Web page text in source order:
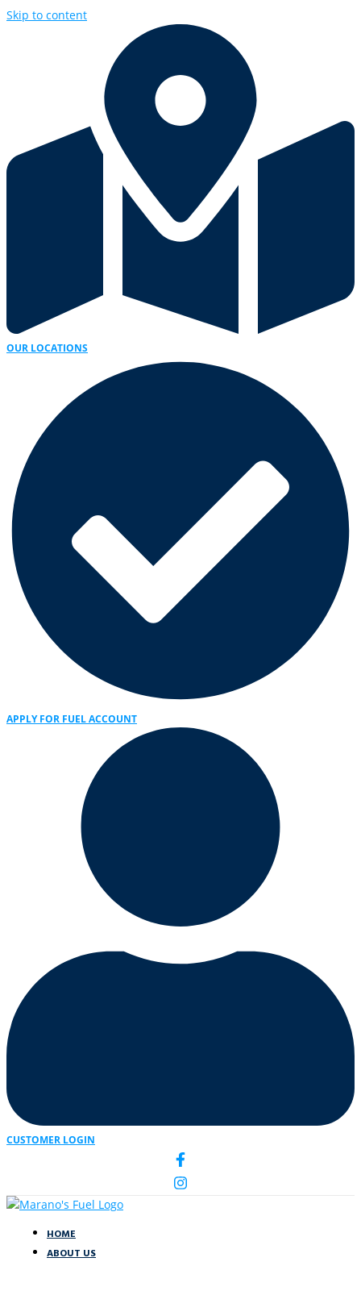
Skip to content
OUR LOCATIONS
APPLY FOR FUEL ACCOUNT
CUSTOMER LOGIN
HOME
ABOUT US